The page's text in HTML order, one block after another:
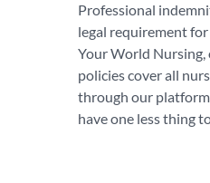
Professional
legal requirement
Your World Nursing,
policies cover all
through our
have one less thing